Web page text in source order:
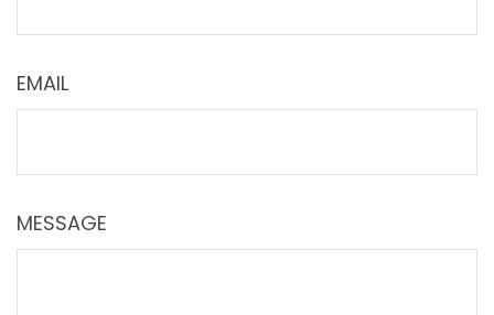
EMAIL
MESSAGE